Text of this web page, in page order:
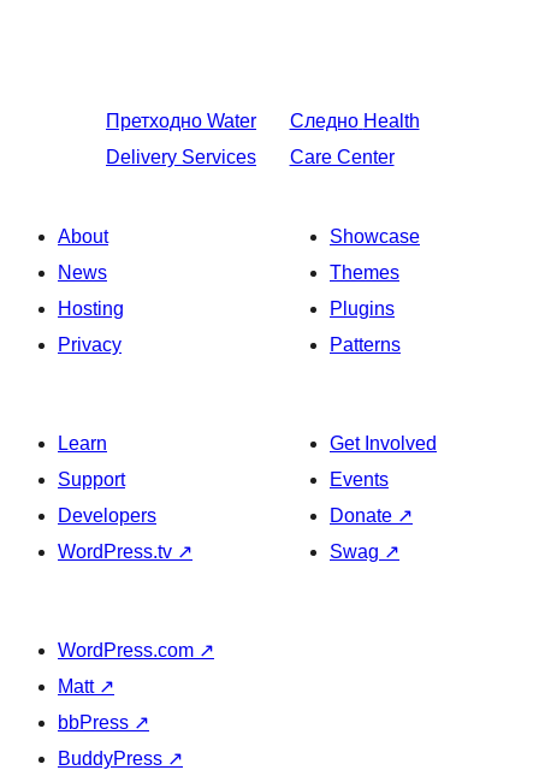
Претходно Water
Delivery Services
Следно Health
Care Center
About
News
Hosting
Privacy
Showcase
Themes
Plugins
Patterns
Learn
Support
Developers
WordPress.tv ↗
Get Involved
Events
Donate ↗
Swag ↗
WordPress.com ↗
Matt ↗
bbPress ↗
BuddyPress ↗